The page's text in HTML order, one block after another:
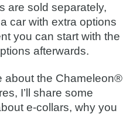
are sold separately,
car with extra options
you can start with the
afterwards.
about the Chameleon®
I’ll share some
e-collars, why you